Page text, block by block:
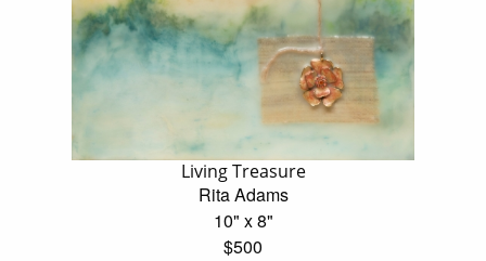
Living Treasure
Rita Adams
10" x 8"
$500